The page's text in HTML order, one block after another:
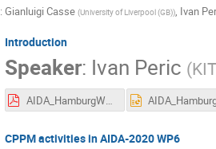
: Gianluigi Casse (University of Liverpool (GB)), Ivan
Introduction
Speaker: Ivan Peric (
AIDA_HamburgWP6Intro.pdf
CPPM activities in AIDA-2020 WP6